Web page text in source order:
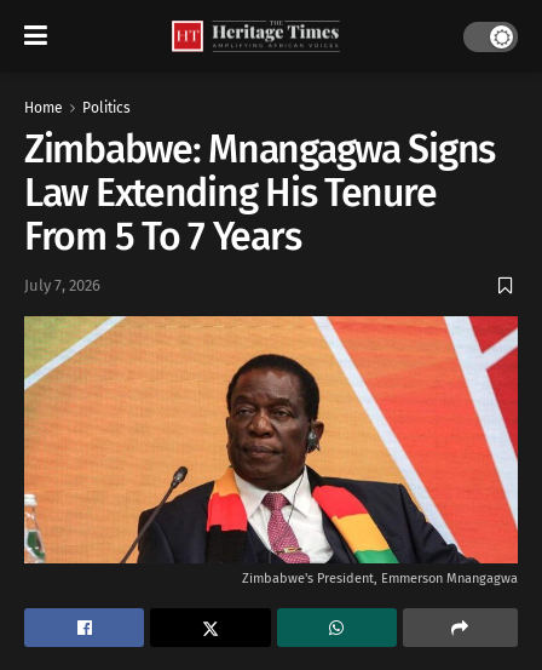
Home Politics
Zimbabwe: Mnangagwa Signs
Law Extending His Tenure
From 5 To 7 Years
July 7, 2026
Zimbabwe's President, Emmerson Mnangagwa